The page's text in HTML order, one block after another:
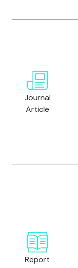
Journal
Article
Report